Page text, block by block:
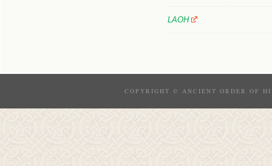
LAOH
COPYRIGHT © ANCIENT ORDER OF